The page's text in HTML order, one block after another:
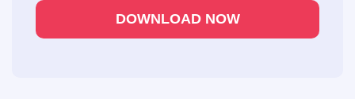
DOWNLOAD NOW